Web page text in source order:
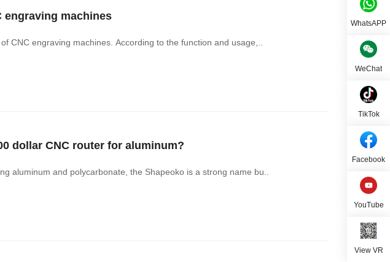
engraving machines
CNC engraving machines. According to the function and usage,..
dollar CNC router for aluminum?
aluminum and polycarbonate, the Shapeoko is a strong name bu..
WhatsAPP
WeChat
TikTok
Facebook
YouTube
View VR